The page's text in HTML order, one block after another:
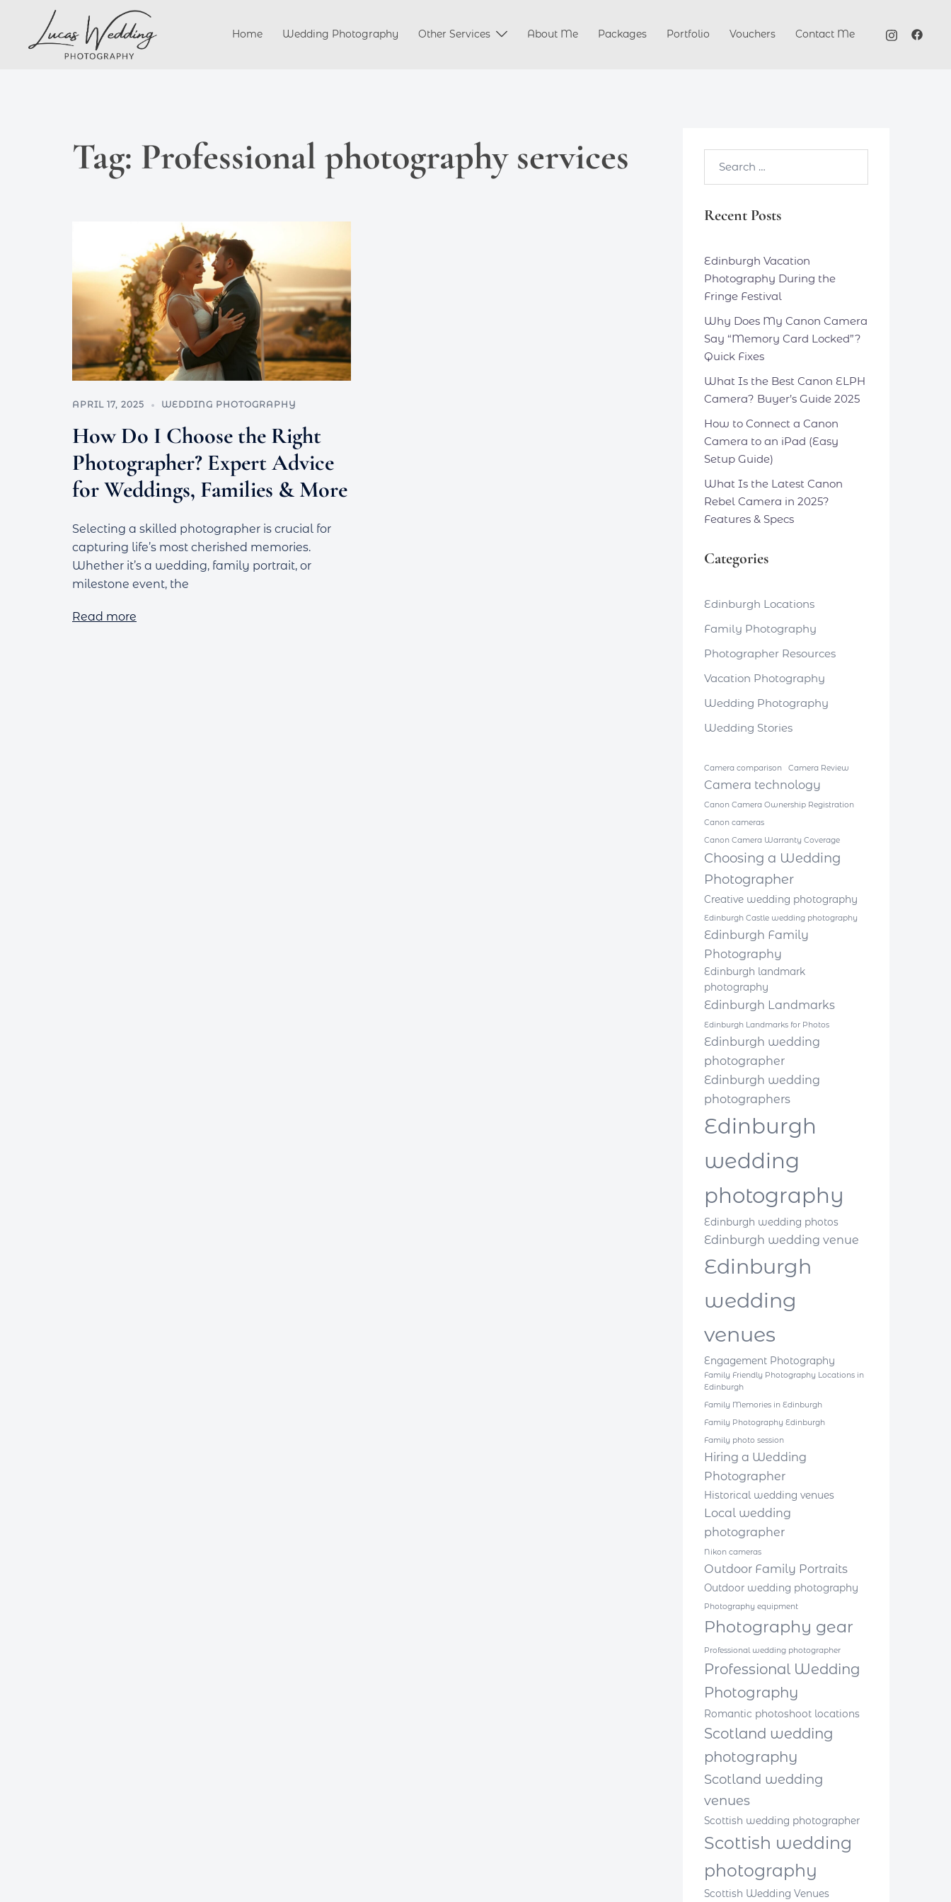
content
Home Wedding Photography Other Services About Me Packages Portfolio Vouchers Contact Me
Tag: Professional photography services
APRIL 17, 2025 WEDDING PHOTOGRAPHY
How Do I Choose the Right
Photographer? Expert Advice
for Weddings, Families & More
Selecting a skilled photographer is crucial for
capturing life’s most cherished memories.
Whether it’s a wedding, family portrait, or
milestone event, the
Read more
Recent Posts
Edinburgh Vacation
Photography During the
Fringe Festival
Why Does My Canon Camera
Say “Memory Card Locked”?
Quick Fixes
What Is the Best Canon ELPH
Camera? Buyer’s Guide 2025
How to Connect a Canon
Camera to an iPad (Easy
Setup Guide)
What Is the Latest Canon
Rebel Camera in 2025?
Features & Specs
Categories
Edinburgh Locations
Family Photography
Photographer Resources
Vacation Photography
Wedding Photography
Wedding Stories
Camera comparison Camera Review
Camera technology
Canon Camera Ownership Registration
Canon cameras
Canon Camera Warranty Coverage
Choosing a Wedding
Photographer
Creative wedding photography
Edinburgh Castle wedding photography
Edinburgh Family
Photography
Edinburgh landmark
photography
Edinburgh Landmarks
Edinburgh Landmarks for Photos
Edinburgh wedding
photographer
Edinburgh wedding
photographers
Edinburgh
wedding
photography
Edinburgh wedding photos
Edinburgh wedding venue
Edinburgh
wedding
venues
Engagement Photography
Family Friendly Photography Locations in
Edinburgh
Family Memories in Edinburgh
Family Photography Edinburgh
Family photo session
Hiring a Wedding
Photographer
Historical wedding venues
Local wedding
photographer
Nikon cameras
Outdoor Family Portraits
Outdoor wedding photography
Photography equipment
Photography gear
Professional wedding photographer
Professional Wedding
Photography
Romantic photoshoot locations
Scotland wedding
photography
Scotland wedding
venues
Scottish wedding photographer
Scottish wedding
photography
Scottish Wedding Venues